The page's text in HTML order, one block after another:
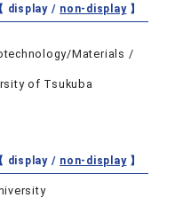
【 display / non-display】
Materials /
of Tsukuba
【 display / non-display】